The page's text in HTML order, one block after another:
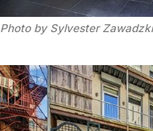
Photo by Sylvester Zawadzki